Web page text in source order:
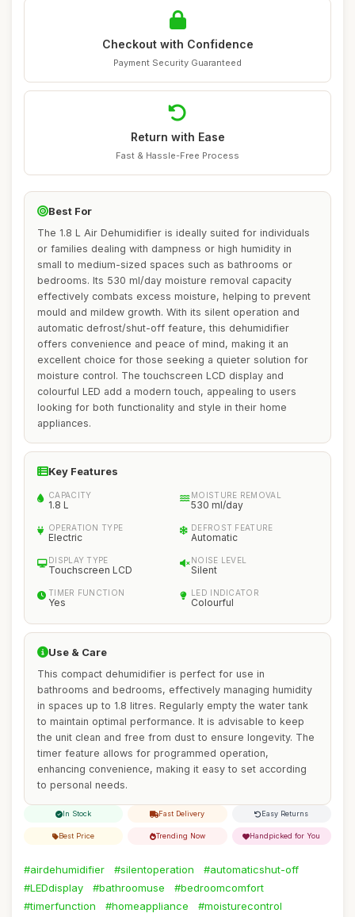
Checkout with Confidence
Payment Security Guaranteed
Return with Ease
Fast & Hassle-Free Process
Best For
The 1.8 L Air Dehumidifier is ideally suited for individuals
or families dealing with dampness or high humidity in
small to medium-sized spaces such as bathrooms or
bedrooms. Its 530 ml/day moisture removal capacity
effectively combats excess moisture, helping to prevent
mould and mildew growth. With its silent operation and
automatic defrost/shut-off feature, this dehumidifier
offers convenience and peace of mind, making it an
excellent choice for those seeking a quieter solution for
moisture control. The touchscreen LCD display and
colourful LED add a modern touch, appealing to users
looking for both functionality and style in their home
appliances.
Key Features
CAPACITY
1.8 L
MOISTURE REMOVAL
530 ml/day
OPERATION TYPE
Electric
DEFROST FEATURE
Automatic
DISPLAY TYPE
Touchscreen LCD
NOISE LEVEL
Silent
TIMER FUNCTION
Yes
LED INDICATOR
Colourful
Use & Care
This compact dehumidifier is perfect for use in
bathrooms and bedrooms, effectively managing humidity
in spaces up to 1.8 litres. Regularly empty the water tank
to maintain optimal performance. It is advisable to keep
the unit clean and free from dust to ensure longevity. The
timer feature allows for programmed operation,
enhancing convenience, making it easy to set according
to personal needs.
In Stock Fast Delivery Easy Returns
Best Price Trending Now Handpicked for You
#airdehumidifier #silentoperation
#automaticshut-off
#LEDdisplay
#bathroomuse
#bedroomcomfort
#timerfunction
#homeappliance
#moisturecontrol